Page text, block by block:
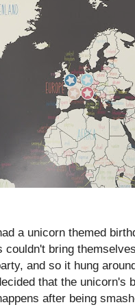
a unicorn themed
couldn't bring
and so it hung
that the unicorn's
after being